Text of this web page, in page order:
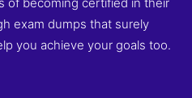
exam dumps that surely
you achieve your goals too.